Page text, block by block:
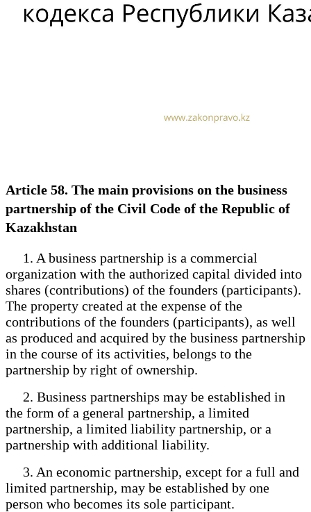
Article 58. The main provisions on the business
partnership of the Civil Code of the Republic of
Kazakhstan
1. A business partnership is a commercial
organization with the authorized capital divided into
shares (contributions) of the founders (participants).
The property created at the expense of the
contributions of the founders (participants), as well
as produced and acquired by the business partnership
in the course of its activities, belongs to the
partnership by right of ownership.
2. Business partnerships may be established in
the form of a general partnership, a limited
partnership, a limited liability partnership, or a
partnership with additional liability.
3. An economic partnership, except for a full and
limited partnership, may be established by one
person who becomes its sole participant.